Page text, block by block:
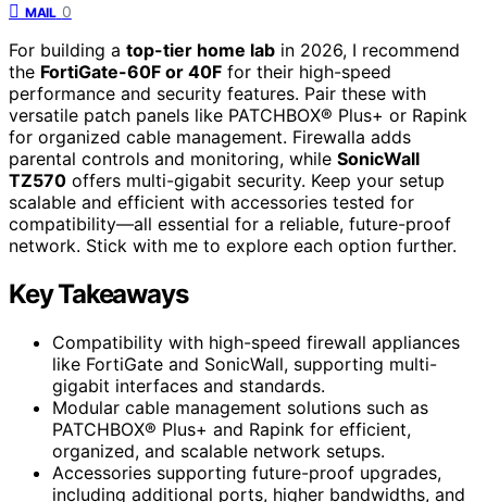
MAIL 0
For building a top-tier home lab in 2026, I recommend
the FortiGate-60F or 40F for their high-speed
performance and security features. Pair these with
versatile patch panels like PATCHBOX® Plus+ or Rapink
for organized cable management. Firewalla adds
parental controls and monitoring, while SonicWall
TZ570 offers multi-gigabit security. Keep your setup
scalable and efficient with accessories tested for
compatibility—all essential for a reliable, future-proof
network. Stick with me to explore each option further.
Key Takeaways
Compatibility with high-speed firewall appliances
like FortiGate and SonicWall, supporting multi-
gigabit interfaces and standards.
Modular cable management solutions such as
PATCHBOX® Plus+ and Rapink for efficient,
organized, and scalable network setups.
Accessories supporting future-proof upgrades,
including additional ports, higher bandwidths, and